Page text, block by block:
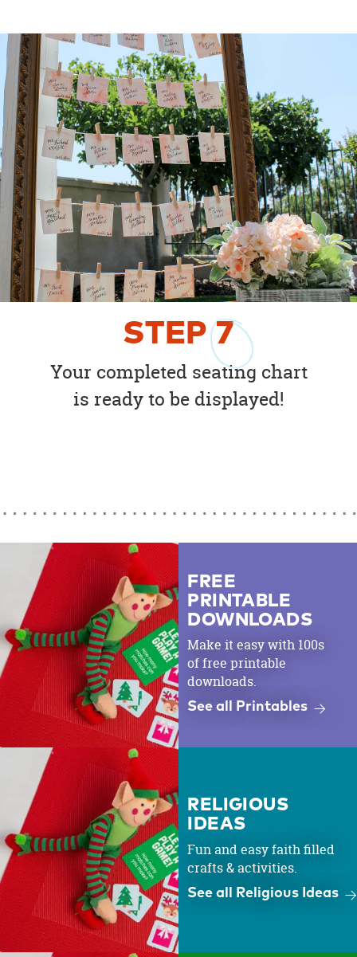
STEP7
Your completed seating chart
is ready to be displayed!
FREE
PRINTABLE
DOWNLOADS
Make it easy with 100s
of free printable
downloads.
See all Printables
RELIGIOUS
IDEAS
Fun and easy faith filled
crafts & activities.
See all Religious Ideas